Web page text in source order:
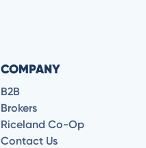
COMPANY
B2B
Brokers
Riceland Co-Op
Contact Us